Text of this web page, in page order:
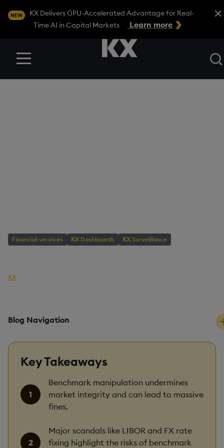
NEW
KX Delivers GPU-Accelerated Advantage for Real-
Time AI in Capital Markets
Learn more
Menu
Financial services KX Dashboards KX Surveillance
KX
Blog Navigation
Key Takeaways
Benchmark manipulation undermines
market integrity and can lead to massive
fines.
Major scandals like LIBOR and FX rate
fixing highlight the risks of benchmark